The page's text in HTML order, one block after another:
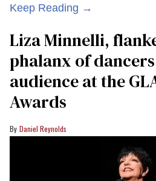
Keep Reading →
Liza Minnelli,
phalanx of
audience at the
Awards
Daniel Reynolds